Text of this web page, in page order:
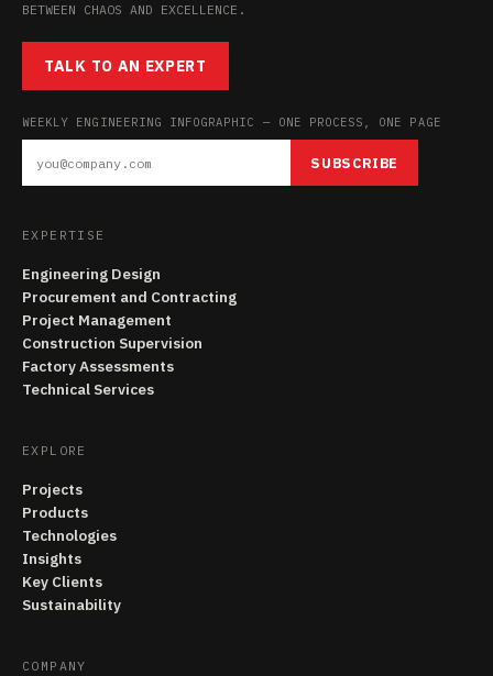
BETWEEN CHAOS AND EXCELLENCE.
TALK TO AN EXPERT
WEEKLY ENGINEERING INFOGRAPHIC — ONE PROCESS, ONE PAGE
SUBSCRIBE
EXPERTISE
Engineering Design
Procurement and Contracting
Project Management
Construction Supervision
Factory Assessments
Technical Services
EXPLORE
Projects
Products
Technologies
Insights
Key Clients
Sustainability
COMPANY